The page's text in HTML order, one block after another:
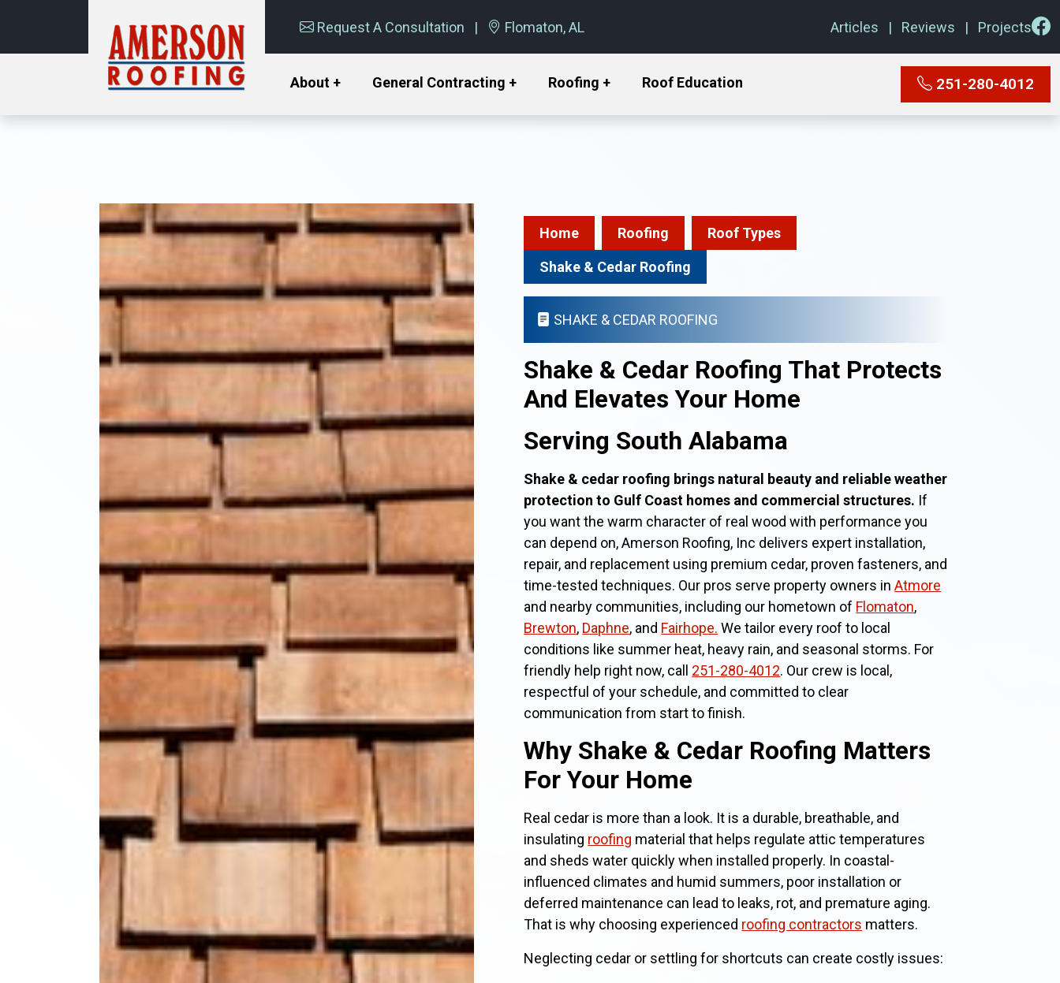
Request A Consultation Flomaton, AL Articles Reviews Projects
About + General Contracting + Roofing + Roof Education 251-280-4012
Home Roofing Roof Types
Shake & Cedar Roofing
SHAKE & CEDAR ROOFING
Shake & Cedar Roofing That Protects
And Elevates Your Home
Serving South Alabama
Shake & cedar roofing brings natural beauty and reliable weather
protection to Gulf Coast homes and commercial structures. If
you want the warm character of real wood with performance you
can depend on, Amerson Roofing, Inc delivers expert installation,
repair, and replacement using premium cedar, proven fasteners, and
time-tested techniques. Our pros serve property owners inAtmore
and nearby communities, including our hometown of Flomaton,
Brewton, Daphne, and Fairhope. We tailor every roof to local
conditions like summer heat, heavy rain, and seasonal storms. For
friendly help right now, call 251-280-4012. Our crew is local,
respectful of your schedule, and committed to clear
communication from start to finish.
Why Shake & Cedar Roofing Matters
For Your Home
Real cedar is more than a look. It is a durable, breathable, and
insulating roofing material that helps regulate attic temperatures
and sheds water quickly when installed properly. In coastal-
influenced climates and humid summers, poor installation or
deferred maintenance can lead to leaks, rot, and premature aging.
That is why choosing experienced roofing contractors matters.
Neglecting cedar or settling for shortcuts can create costly issues: